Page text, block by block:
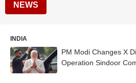
NEWS
INDIA
PM Modi Changes X
Operation Sindoor